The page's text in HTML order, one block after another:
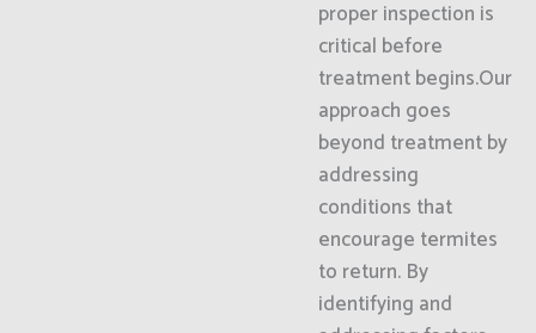
proper inspection is
critical before
treatment begins.Our
approach goes
beyond treatment by
addressing
conditions that
encourage termites
to return. By
identifying and